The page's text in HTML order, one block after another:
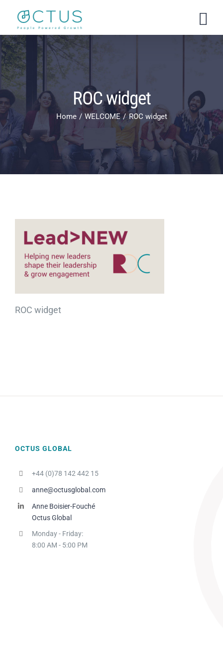
content
ROC widget
Home WELCOME ROC widget
ROC widget
OCTUS GLOBAL
+44 (0)78 142 442 15
anne@octusglobal.com
Anne Boisier-Fouché
Octus Global
Monday - Friday:
8:00 AM - 5:00 PM